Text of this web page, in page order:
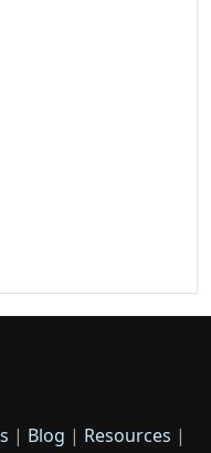
| Blog | Resources |